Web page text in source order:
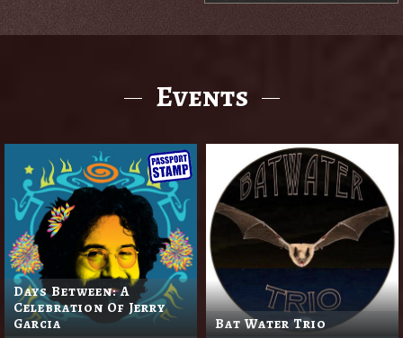
Events
Days Between: A
Celebration Of Jerry
Garcia
Bat Water Trio